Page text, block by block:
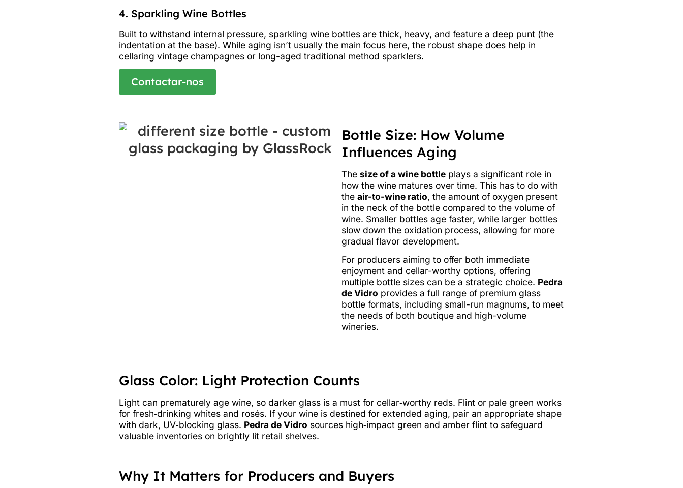
4. Sparkling Wine Bottles
Built to withstand internal pressure, sparkling wine bottles are thick, heavy, and feature a deep punt (the
indentation at the base). While aging isn’t usually the main focus here, the robust shape does help in
cellaring vintage champagnes or long-aged traditional method sparklers.
Contactar-nos
Bottle Size: How Volume
Influences Aging
The size of a wine bottle plays a significant role in
how the wine matures over time. This has to do with
the air-to-wine ratio, the amount of oxygen present
in the neck of the bottle compared to the volume of
wine. Smaller bottles age faster, while larger bottles
slow down the oxidation process, allowing for more
gradual flavor development.
For producers aiming to offer both immediate
enjoyment and cellar-worthy options, offering
multiple bottle sizes can be a strategic choice. Pedra
de Vidro provides a full range of premium glass
bottle formats, including small-run magnums, to meet
the needs of both boutique and high-volume
wineries.
Glass Color: Light Protection Counts
Light can prematurely age wine, so darker glass is a must for cellar‑worthy reds. Flint or pale green works
for fresh‑drinking whites and rosés. If your wine is destined for extended aging, pair an appropriate shape
with dark, UV‑blocking glass. Pedra de Vidro sources high‑impact green and amber flint to safeguard
valuable inventories on brightly lit retail shelves.
Why It Matters for Producers and Buyers